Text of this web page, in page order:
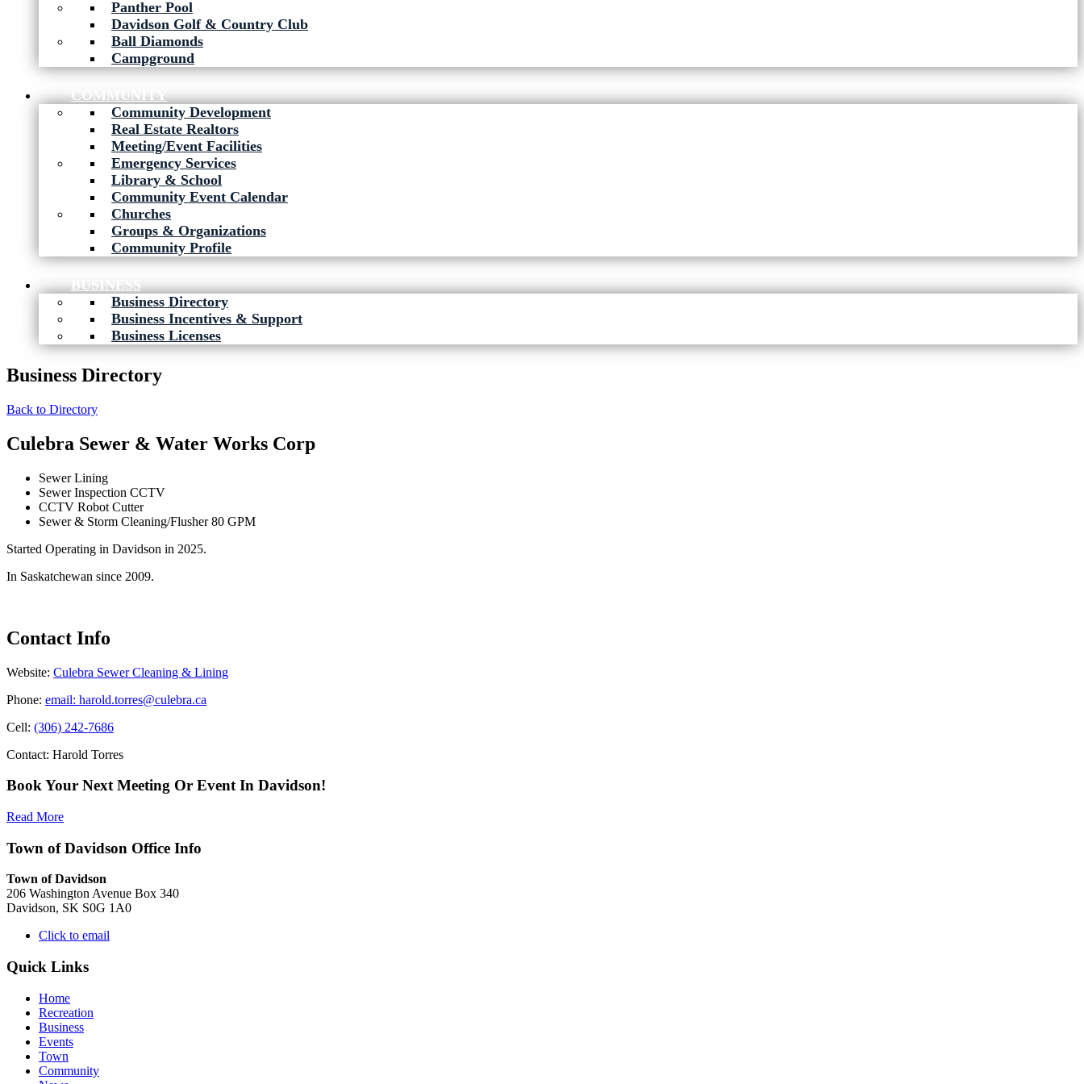
Panther Pool
Davidson Golf & Country Club
Ball Diamonds
Campground
COMMUNITY
Community Development
Real Estate Realtors
Meeting/Event Facilities
Emergency Services
Library & School
Community Event Calendar
Churches
Groups & Organizations
Community Profile
BUSINESS
Business Directory
Business Incentives & Support
Business Licenses
Business Directory
Back to Directory
Culebra Sewer & Water Works Corp
Sewer Lining
Sewer Inspection CCTV
CCTV Robot Cutter
Sewer & Storm Cleaning/Flusher 80 GPM
Started Operating in Davidson in 2025.
In Saskatchewan since 2009.
Contact Info
Website: Culebra Sewer Cleaning & Lining
Phone: email: harold.torres@culebra.ca
Cell: (306) 242-7686
Contact: Harold Torres
Book Your Next Meeting Or Event In Davidson!
Read More
Town of Davidson Office Info
Town of Davidson
206 Washington Avenue Box 340
Davidson, SK S0G 1A0
Click to email
Quick Links
Home
Recreation
Business
Events
Town
Community